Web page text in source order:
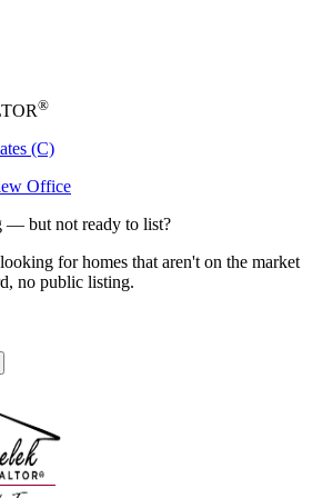
®
(C)
Office
— but not ready to list?
for homes that aren't on the market
no public listing.